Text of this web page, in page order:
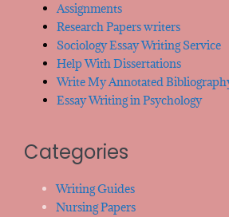
Assignments
Research Papers writers
Sociology Essay Writing Service
Help With Dissertations
Write My Annotated
Essay Writing in Psychology
Categories
Writing Guides
Nursing Papers